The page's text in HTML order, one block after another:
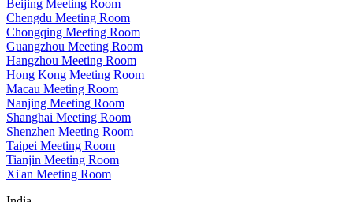
Beijing Meeting Room
Chengdu Meeting Room
Chongqing Meeting Room
Guangzhou Meeting Room
Hangzhou Meeting Room
Hong Kong Meeting Room
Macau Meeting Room
Nanjing Meeting Room
Shanghai Meeting Room
Shenzhen Meeting Room
Taipei Meeting Room
Tianjin Meeting Room
Xi'an Meeting Room